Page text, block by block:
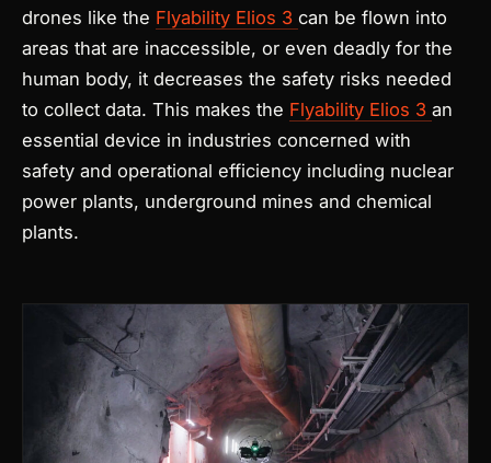
drones like the Flyability Elios 3can be flown into
areas that are inaccessible, or even deadly for the
human body, it decreases the safety risks needed
to collect data. This makes the Flyability Elios 3an
essential device in industries concerned with
safety and operational efficiency including nuclear
power plants, underground mines and chemical
plants.